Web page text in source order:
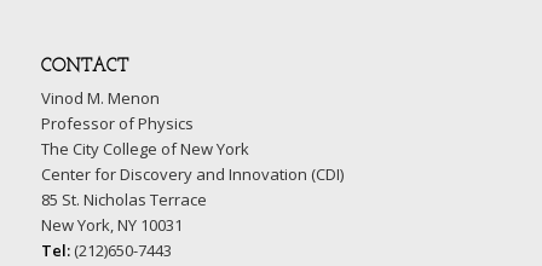
CONTACT
Vinod M. Menon
Professor of Physics
The City College of New York
Center for Discovery and Innovation (CDI)
85 St. Nicholas Terrace
New York, NY 10031
Tel:(212)650-7443